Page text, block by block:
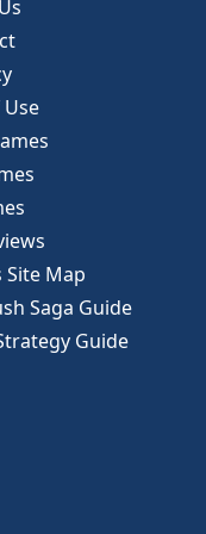
Site Map
Saga Guide
Guide